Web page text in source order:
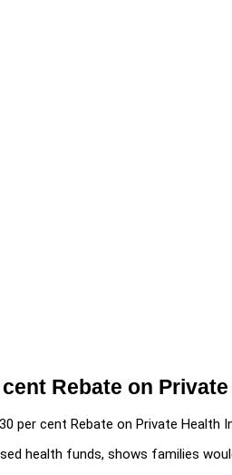
Rebate on
per cent Rebate on Private Health
health funds, shows families